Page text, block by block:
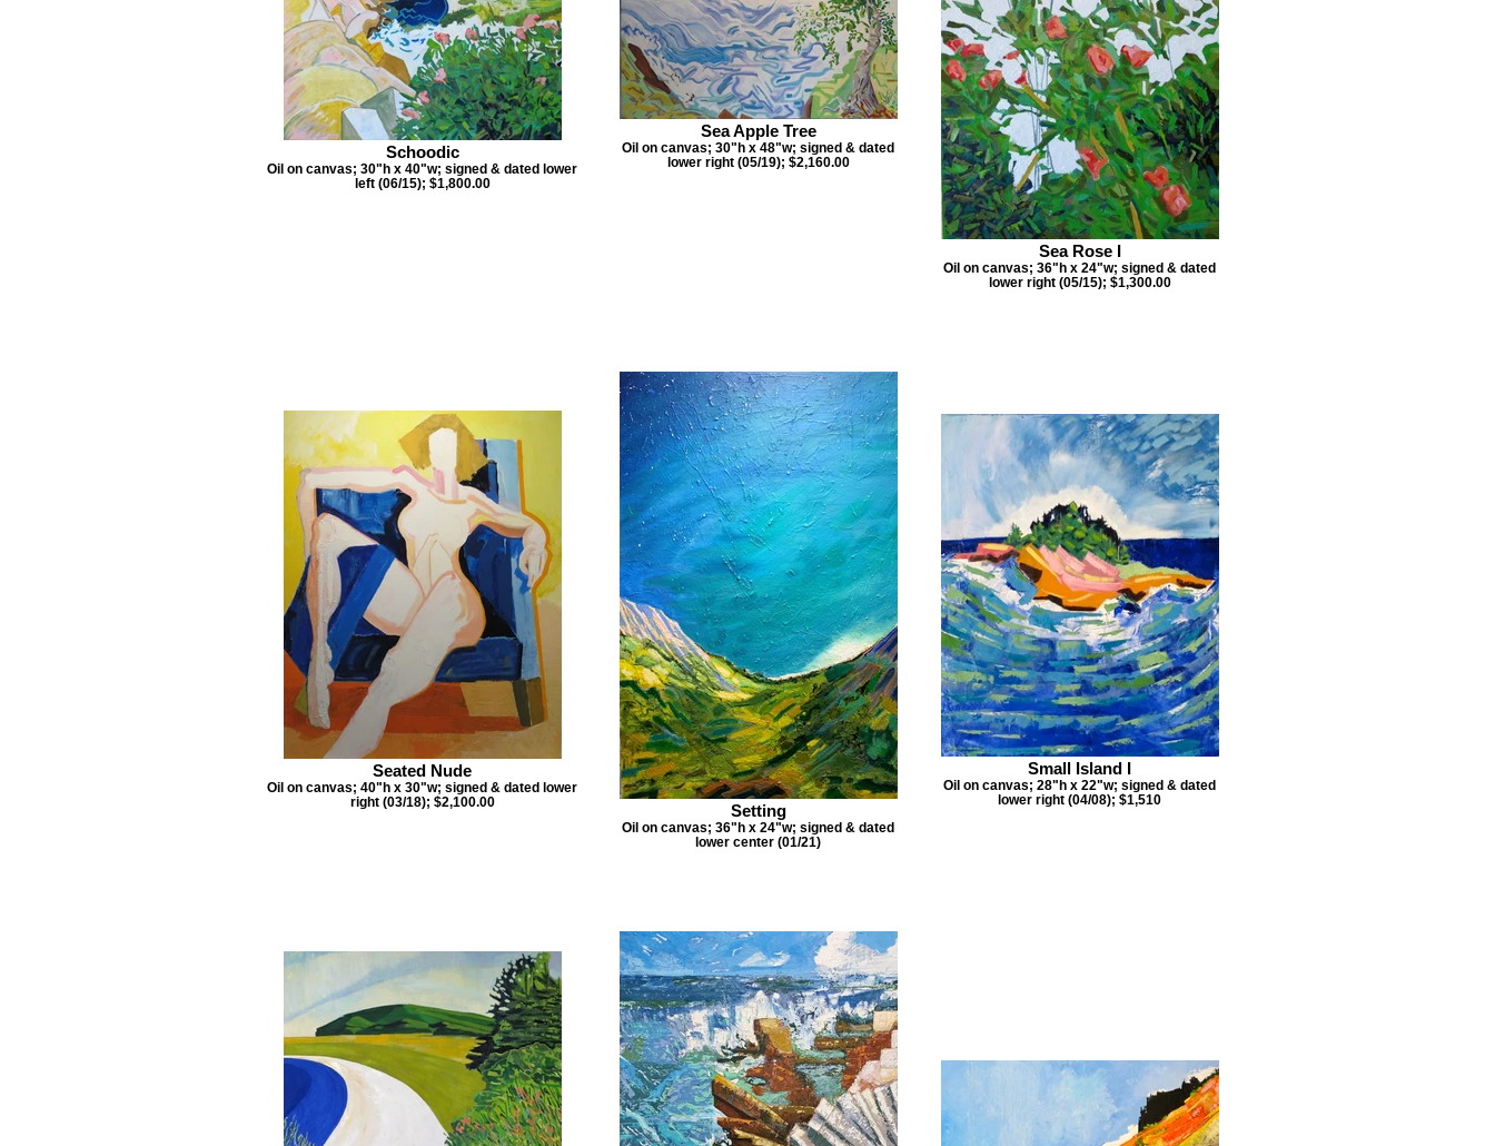
Schoodic
Oil on canvas; 30"h x 40"w; signed & dated lower
left (06/15); $1,800.00
Sea Apple Tree
Oil on canvas; 30"h x 48"w; signed & dated
lower right (05/19); $2,160.00
Sea Rose I
Oil on canvas; 36"h x 24"w; signed & dated
lower right (05/15); $1,300.00
Seated Nude
Oil on canvas; 40"h x 30"w; signed & dated lower
right (03/18); $2,100.00
Setting
Oil on canvas; 36"h x 24"w; signed & dated
lower center (01/21)
Small Island I
Oil on canvas; 28"h x 22"w; signed & dated
lower right (04/08); $1,510